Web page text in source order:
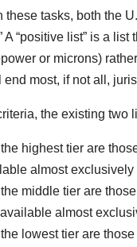
these tasks, both the
A “positive list” is a
or microns)
end most, if not all,
the existing two
the highest tier are
almost exclusively
the middle tier are
almost
the lowest tier are